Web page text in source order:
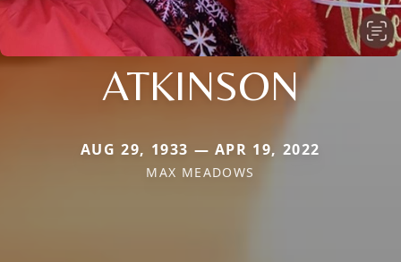
ATKINSON
AUG 29, 1933 — APR 19, 2022
MAX MEADOWS